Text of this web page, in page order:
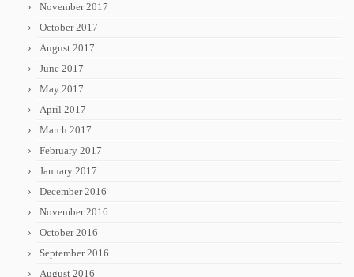
November 2017
October 2017
August 2017
June 2017
May 2017
April 2017
March 2017
February 2017
January 2017
December 2016
November 2016
October 2016
September 2016
August 2016